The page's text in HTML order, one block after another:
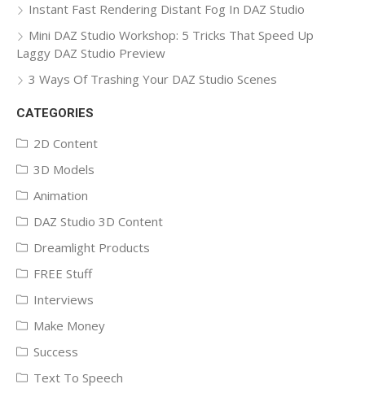
Instant Fast Rendering Distant Fog In DAZ Studio
Mini DAZ Studio Workshop: 5 Tricks That Speed Up
Laggy DAZ Studio Preview
3 Ways Of Trashing Your DAZ Studio Scenes
CATEGORIES
2D Content
3D Models
Animation
DAZ Studio 3D Content
Dreamlight Products
FREE Stuff
Interviews
Make Money
Success
Text To Speech